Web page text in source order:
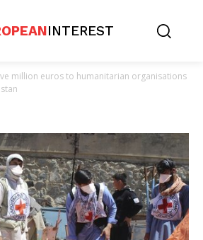
INTEREST
million euros to humanitarian organisations